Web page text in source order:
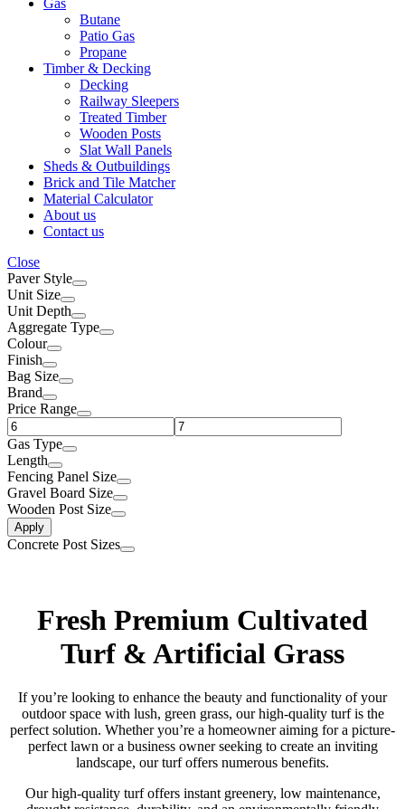
Gas
Butane
Patio Gas
Propane
Timber & Decking
Decking
Railway Sleepers
Treated Timber
Wooden Posts
Slat Wall Panels
Sheds & Outbuildings
Brick and Tile Matcher
Material Calculator
About us
Contact us
Close
Paver Style
Unit Size
Unit Depth
Aggregate Type
Colour
Finish
Bag Size
Brand
Price Range
Gas Type
Length
Fencing Panel Size
Gravel Board Size
Wooden Post Size
Apply
Concrete Post Sizes
Fresh Premium Cultivated
Turf & Artificial Grass
If you’re looking to enhance the beauty and functionality of your
outdoor space with lush, green grass, our high-quality turf is the
perfect solution. Whether you’re a homeowner aiming for a picture-
perfect lawn or a business owner seeking to create an inviting
landscape, our turf offers numerous benefits.
Our high-quality turf offers instant greenery, low maintenance,